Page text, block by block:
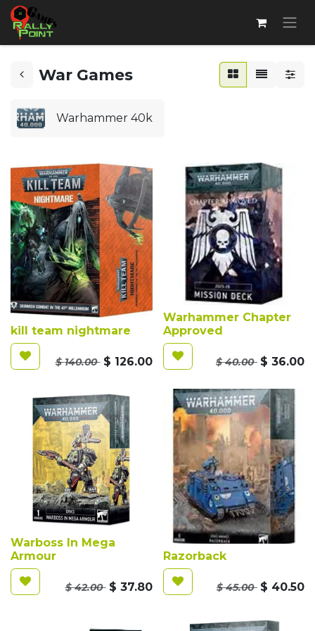
War Games
Warhammer 40k
kill team nightmare
$140.00 $ 126.00
Warhammer Chapter
Approved
$40.00 $ 36.00
Warboss In Mega
Armour
$42.00 $ 37.80
Razorback
$45.00 $ 40.50